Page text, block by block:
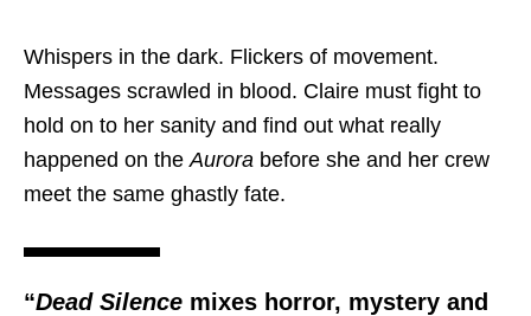
Whispers in the dark. Flickers of movement.
Messages scrawled in blood. Claire must fight to
hold on to her sanity and find out what really
happened on the Aurora before she and her crew
meet the same ghastly fate.
“Dead Silence mixes horror, mystery and